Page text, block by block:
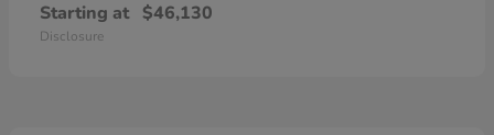
Starting at $46,130
Disclosure